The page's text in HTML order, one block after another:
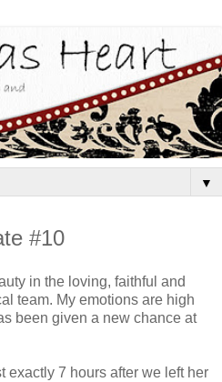
▼
#10
in the loving, faithful and
team. My emotions are high
been given a new chance at
exactly 7 hours after we left her